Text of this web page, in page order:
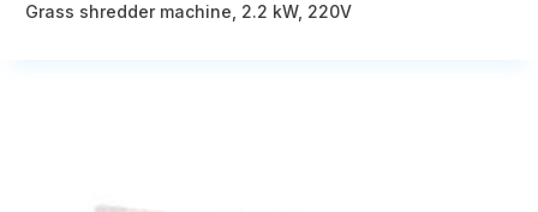
Grass shredder machine, 2.2 kW, 220V